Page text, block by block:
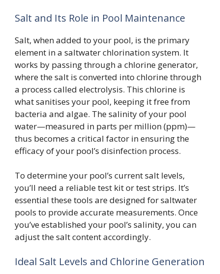
Salt and Its Role in Pool Maintenance
Salt, when added to your pool, is the primary
element in a saltwater chlorination system. It
works by passing through a chlorine generator,
where the salt is converted into chlorine through
a process called electrolysis. This chlorine is
what sanitises your pool, keeping it free from
bacteria and algae. The salinity of your pool
water—measured in parts per million (ppm)—
thus becomes a critical factor in ensuring the
efficacy of your pool’s disinfection process.
To determine your pool’s current salt levels,
you’ll need a reliable test kit or test strips. It’s
essential these tools are designed for saltwater
pools to provide accurate measurements. Once
you’ve established your pool’s salinity, you can
adjust the salt content accordingly.
Ideal Salt Levels and Chlorine Generation